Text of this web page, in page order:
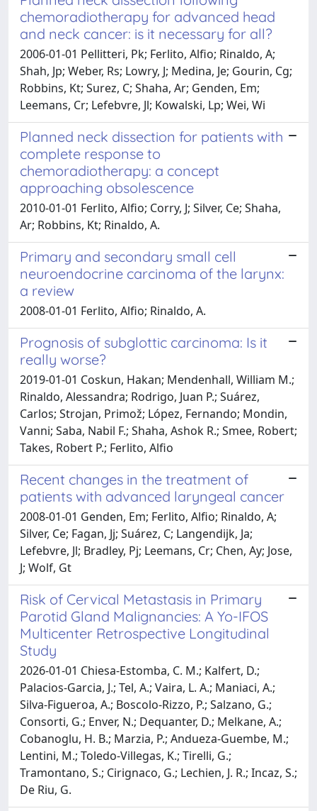
chemoradiotherapy for advanced head
and neck cancer: is it necessary for all?
2006-01-01 Pellitteri, Pk; Ferlito, Alfio; Rinaldo, A;
Shah, Jp; Weber, Rs; Lowry, J; Medina, Je; Gourin, Cg;
Robbins, Kt; Surez, C; Shaha, Ar; Genden, Em;
Leemans, Cr; Lefebvre, Jl; Kowalski, Lp; Wei, Wi
Planned neck dissection for patients with
complete response to
chemoradiotherapy: a concept
approaching obsolescence
2010-01-01 Ferlito, Alfio; Corry, J; Silver, Ce; Shaha,
Ar; Robbins, Kt; Rinaldo, A.
Primary and secondary small cell
neuroendocrine carcinoma of the larynx:
a review
2008-01-01 Ferlito, Alfio; Rinaldo, A.
Prognosis of subglottic carcinoma: Is it
really worse?
2019-01-01 Coskun, Hakan; Mendenhall, William M.;
Rinaldo, Alessandra; Rodrigo, Juan P.; Suárez,
Carlos; Strojan, Primož; López, Fernando; Mondin,
Vanni; Saba, Nabil F.; Shaha, Ashok R.; Smee, Robert;
Takes, Robert P.; Ferlito, Alfio
Recent changes in the treatment of
patients with advanced laryngeal cancer
2008-01-01 Genden, Em; Ferlito, Alfio; Rinaldo, A;
Silver, Ce; Fagan, Jj; Suárez, C; Langendijk, Ja;
Lefebvre, Jl; Bradley, Pj; Leemans, Cr; Chen, Ay; Jose,
J; Wolf, Gt
Risk of Cervical Metastasis in Primary
Parotid Gland Malignancies: A Yo-IFOS
Multicenter Retrospective Longitudinal
Study
2026-01-01 Chiesa-Estomba, C. M.; Kalfert, D.;
Palacios-Garcia, J.; Tel, A.; Vaira, L. A.; Maniaci, A.;
Silva-Figueroa, A.; Boscolo-Rizzo, P.; Salzano, G.;
Consorti, G.; Enver, N.; Dequanter, D.; Melkane, A.;
Cobanoglu, H. B.; Marzia, P.; Andueza-Guembe, M.;
Lentini, M.; Toledo-Villegas, K.; Tirelli, G.;
Tramontano, S.; Cirignaco, G.; Lechien, J. R.; Incaz, S.;
De Riu, G.